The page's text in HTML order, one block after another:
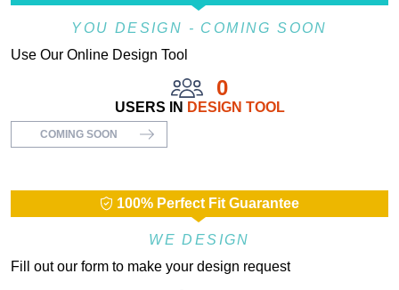
YOU DESIGN - COMING SOON
Use Our Online Design Tool
0
USERS IN DESIGN TOOL
COMING SOON
100% Perfect Fit Guarantee
WE DESIGN
Fill out our form to make your design request